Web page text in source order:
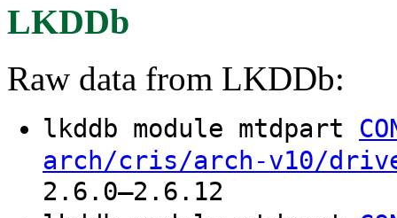
LKDDb
Raw data from LKDDb:
lkddb module mtdpart
arch/cris/arch-v10/
2.6.0–2.6.12